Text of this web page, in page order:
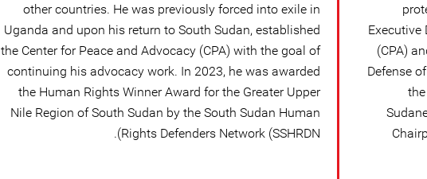
Executive
(CPA)
Defense
other countries. He was previously forced into exile in
Uganda and upon his return to South Sudan, established
the Center for Peace and Advocacy (CPA) with the goal of
continuing his advocacy work. In 2023, he was awarded
the Human Rights Winner Award for the Greater Upper
Nile Region of South Sudan by the South Sudan Human
Rights Defenders Network (SSHRDN).